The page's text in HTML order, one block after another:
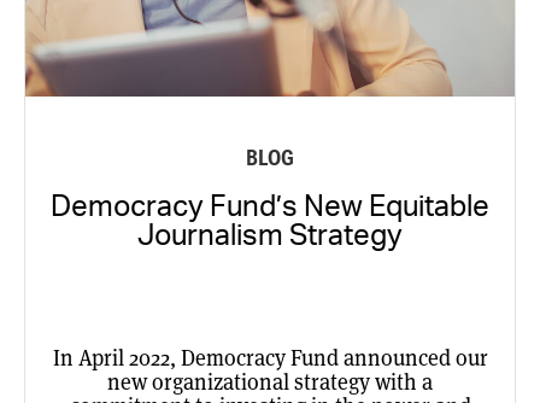
BLOG
Democracy Fund’s New Equitable
Journalism Strategy
In April 2022, Democracy Fund announced our
new organizational strategy with a